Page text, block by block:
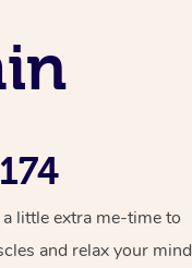
little extra me-time to
and relax your mind